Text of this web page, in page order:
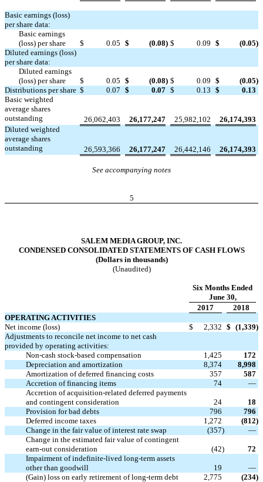
Basic earnings (loss)
per share data:
Basic earnings
(loss) per share
$ 0.05 $ (0.08) $ 0.09 $ (0.05)
Diluted earnings (loss)
per share data:
Diluted earnings
(loss) per share
$ 0.05 $ (0.08) $ 0.09 $ (0.05)
Distributions per share $ 0.07 $ 0.07 $ 0.13 $
0.13
Basic weighted
average shares
outstanding
26,062,403 26,177,247 25,982,102
26,174,393
Diluted weighted
average shares
outstanding
26,593,366 26,177,247 26,442,146 26,174,393
See accompanying notes
5
SALEM MEDIA GROUP, INC.
CONDENSED CONSOLIDATED STATEMENTS OF CASH FLOWS
(Dollars in thousands)
(Unaudited)
Six Months Ended
June 30,
2017
2018
OPERATING ACTIVITIES
Net income (loss)
$ 2,332 $ (1,339)
Adjustments to reconcile net income to net cash
provided by operating activities:
Non-cash stock-based compensation
1,425
172
Depreciation and amortization
8,374
8,998
Amortization of deferred financing costs
357
587
Accretion of financing items
74
—
Accretion of acquisition-related deferred payments
and contingent consideration
24
18
Provision for bad debts
796
796
Deferred income taxes
1,272 (812)
Change in the fair value of interest rate swap
(357)
—
Change in the estimated fair value of contingent
earn-out consideration
(42)
72
Impairment of indefinite-lived long-term assets
other than goodwill
19
—
(Gain) loss on early retirement of long-term debt
2,775 (234)